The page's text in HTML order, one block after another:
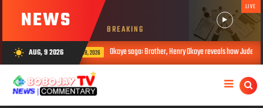
NEWS BREAKING
LIVE
wb_sunny AUG, 9 2026
AUG 08, 2026 Okoye saga: Brother, Henry Okoye reveals how Jude caused family rift